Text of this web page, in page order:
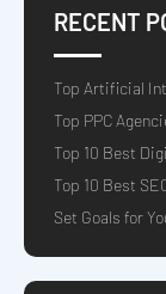
RECENT
Top Artificial
Top PPC
Top 10 Best
Top 10 Best
Set Goals for